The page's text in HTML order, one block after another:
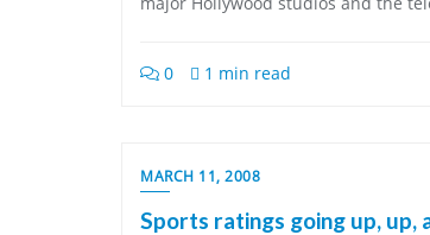
0 1 min read
MARCH 11, 2008
Sports ratings going up, up,